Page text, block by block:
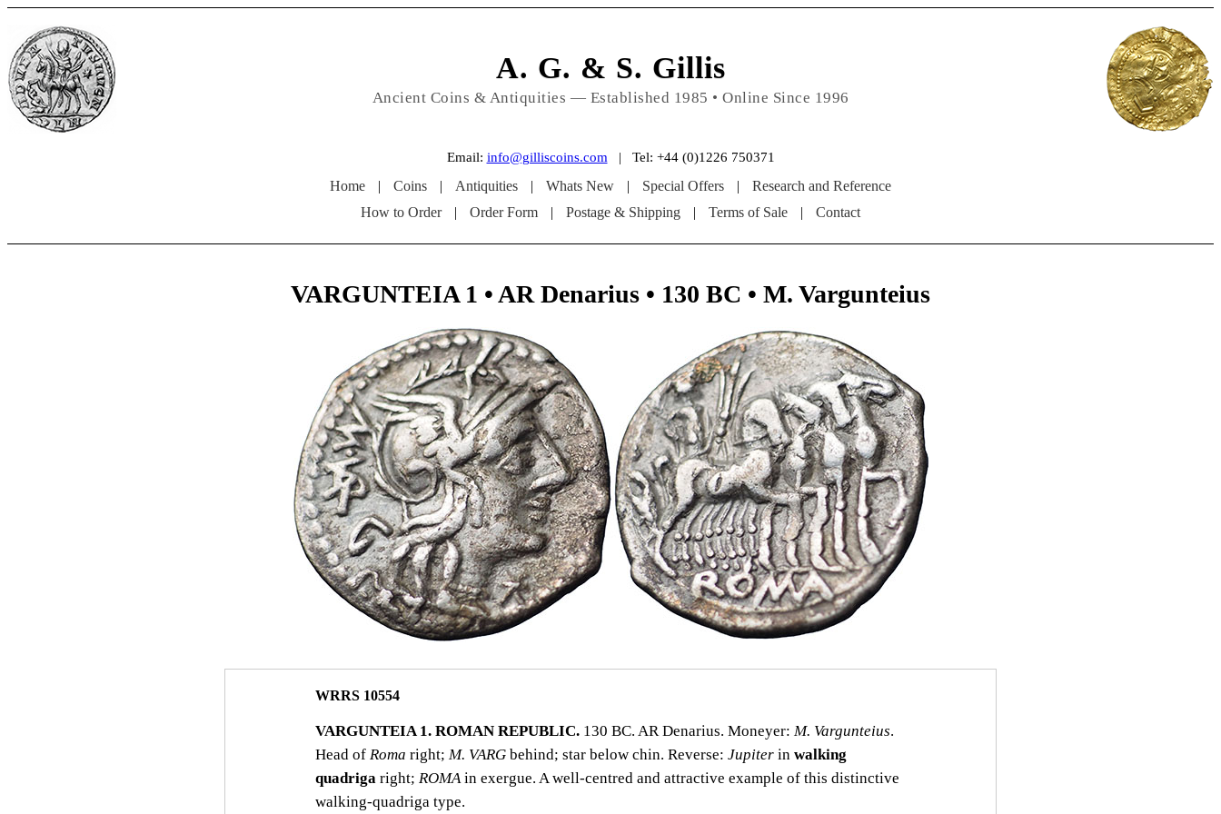
A. G. & S. Gillis
Ancient Coins & Antiquities — Established 1985 • Online Since 1996
Email: info@gilliscoins.com | Tel: +44 (0)1226 750371
Home | Coins | Antiquities | Whats New | Special Offers |
Research and Reference
How to Order
| Order Form | Postage & Shipping | Terms of Sale | Contact
VARGUNTEIA 1 • AR Denarius • 130 BC • M. Vargunteius
WRRS 10554
VARGUNTEIA 1. ROMAN REPUBLIC. 130 BC. AR Denarius. Moneyer: M. Vargunteius.
Head of Roma right; M. VARG behind; star below chin. Reverse: Jupiter in walking
quadriga right; ROMA in exergue. A well‑centred and attractive example of this distinctive
walking‑quadriga type.